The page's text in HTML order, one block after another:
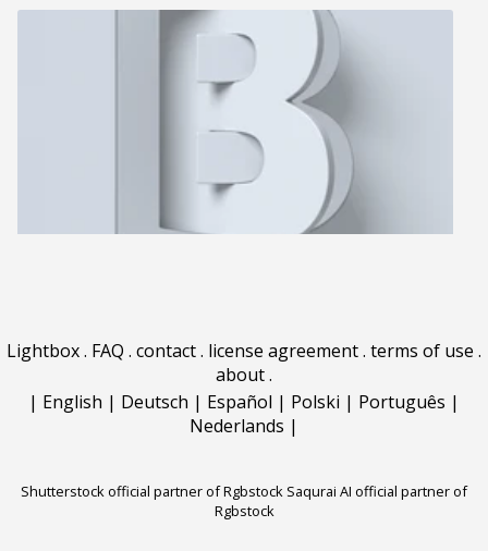
Lightbox. FAQ . contact. license agreement. terms of use .
about.
| English | Deutsch | Español | Polski | Português |
Nederlands |
Shutterstock official partner of Rgbstock Saqurai AI official partner of
Rgbstock